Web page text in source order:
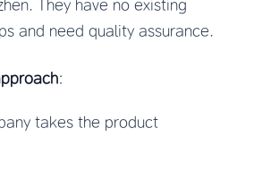
They have no existing
and need quality assurance.
:
takes the product